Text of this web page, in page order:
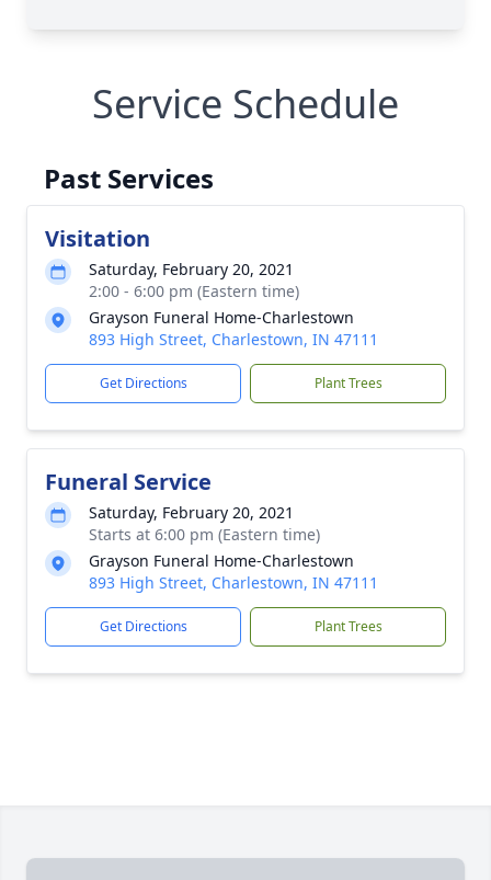
Service Schedule
Past Services
Visitation
Saturday, February 20, 2021
2:00 - 6:00 pm (Eastern time)
Grayson Funeral Home-Charlestown
893 High Street, Charlestown, IN 47111
Get Directions Plant Trees
Funeral Service
Saturday, February 20, 2021
Starts at 6:00 pm (Eastern time)
Grayson Funeral Home-Charlestown
893 High Street, Charlestown, IN 47111
Get Directions Plant Trees